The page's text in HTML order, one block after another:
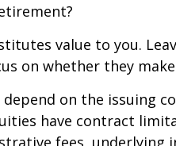
value to you.
on whether they
on the issuing
have contract
fees, underlying